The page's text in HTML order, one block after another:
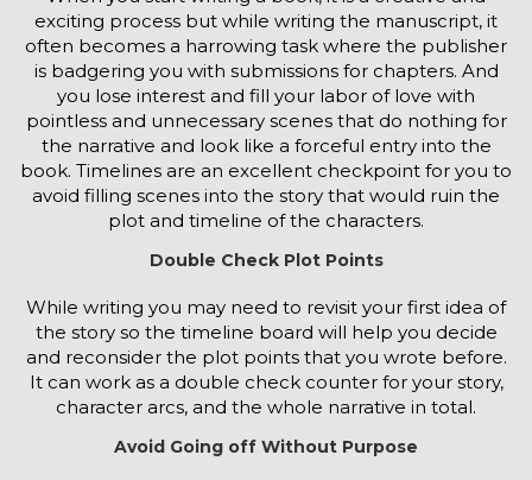
exciting process but while writing the manuscript, it
often becomes a harrowing task where the publisher
is badgering you with submissions for chapters. And
you lose interest and fill your labor of love with
pointless and unnecessary scenes that do nothing for
the narrative and look like a forceful entry into the
book. Timelines are an excellent checkpoint for you to
avoid filling scenes into the story that would ruin the
plot and timeline of the characters.
Double Check Plot Points
While writing you may need to revisit your first idea of
the story so the timeline board will help you decide
and reconsider the plot points that you wrote before.
It can work as a double check counter for your story,
character arcs, and the whole narrative in total.
Avoid Going off Without Purpose